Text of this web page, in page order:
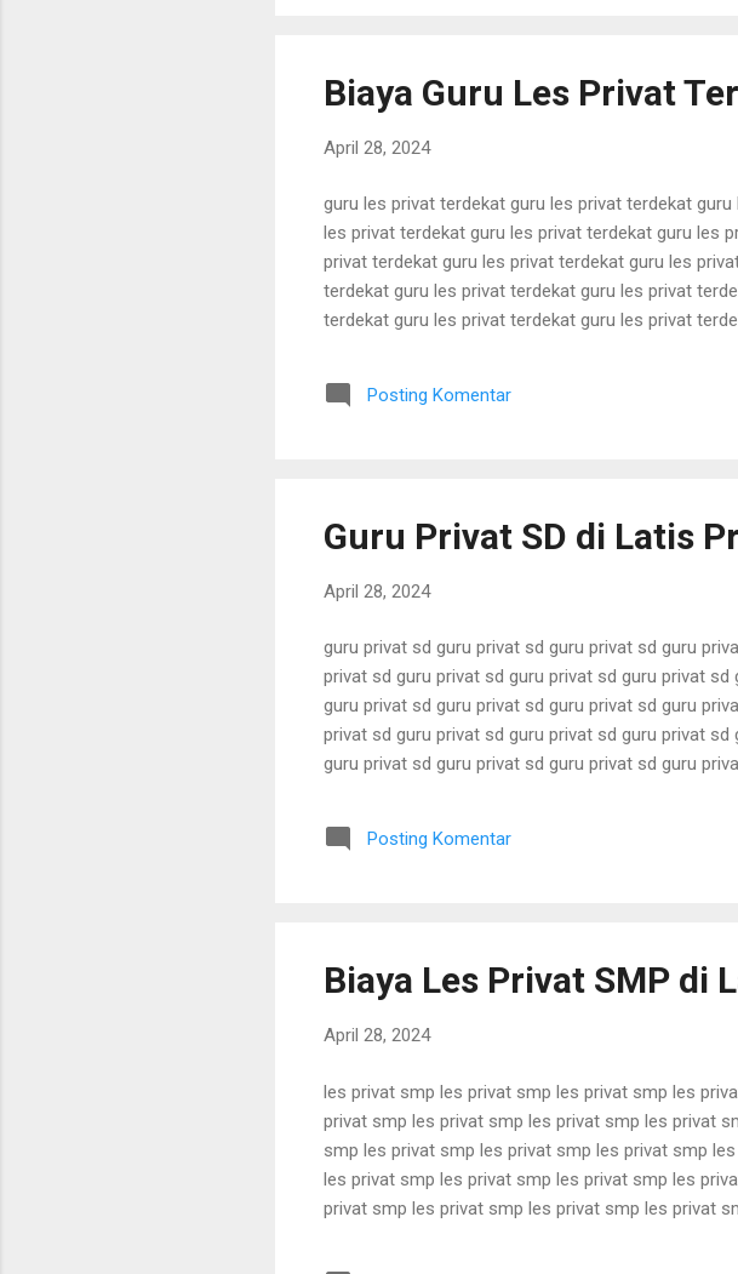
Biaya Guru Les Privat
April 28, 2024
guru les privat terdekat guru les privat terdekat
les privat terdekat guru les privat terdekat guru les
privat terdekat guru les privat terdekat guru les
terdekat guru les privat terdekat guru les privat
terdekat guru les privat terdekat guru les privat
terdekat guru les privat terdekat guru les privat
terdekat guru les privat terdekat guru les privat
Posting Komentar
Guru Privat SD di Latis
April 28, 2024
guru privat sd guru privat sd guru privat sd guru
privat sd guru privat sd guru privat sd guru privat
guru privat sd guru privat sd guru privat sd guru
privat sd guru privat sd guru privat sd guru privat
guru privat sd guru privat sd guru privat sd guru
guru privat sd guru privat sd guru privat sd guru
privat sd guru privat sd guru privat sd guru pri...
Posting Komentar
Biaya Les Privat SMP di
April 28, 2024
les privat smp les privat smp les privat smp les
privat smp les privat smp les privat smp les privat
smp les privat smp les privat smp les privat smp
les privat smp les privat smp les privat smp les
privat smp les privat smp les privat smp les privat